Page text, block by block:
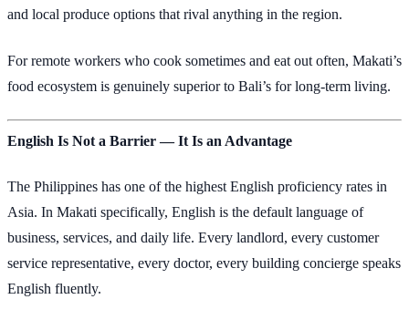
and local produce options that rival anything in the region.
For remote workers who cook sometimes and eat out often, Makati’s
food ecosystem is genuinely superior to Bali’s for long-term living.
English Is Not a Barrier — It Is an Advantage
The Philippines has one of the highest English proficiency rates in
Asia. In Makati specifically, English is the default language of
business, services, and daily life. Every landlord, every customer
service representative, every doctor, every building concierge speaks
English fluently.